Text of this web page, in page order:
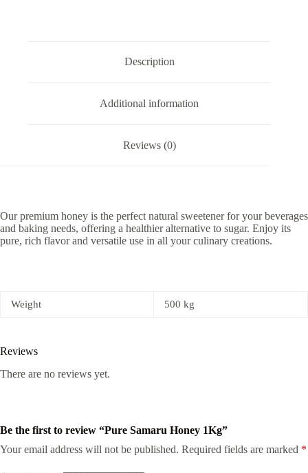
Description
Additional information
Reviews (0)
Our premium honey is the perfect natural sweetener for your beverages
and baking needs, offering a healthier alternative to sugar. Enjoy its
pure, rich flavor and versatile use in all your culinary creations.
Weight 500 kg
Reviews
There are no reviews yet.
Be the first to review “Pure Samaru Honey 1Kg”
Your email address will not be published. Required fields are marked *